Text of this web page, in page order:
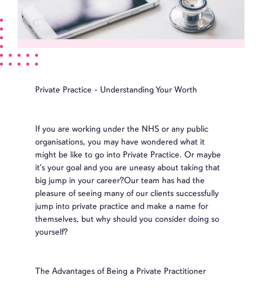
Private Practice - Understanding Your Worth
If you are working under the NHS or any public
organisations, you may have wondered what it
might be like to go into Private Practice. Or maybe
it's your goal and you are uneasy about taking that
big jump in your career?Our team has had the
pleasure of seeing many of our clients successfully
jump into private practice and make a name for
themselves, but why should you consider doing so
yourself?
The Advantages of Being a Private Practitioner